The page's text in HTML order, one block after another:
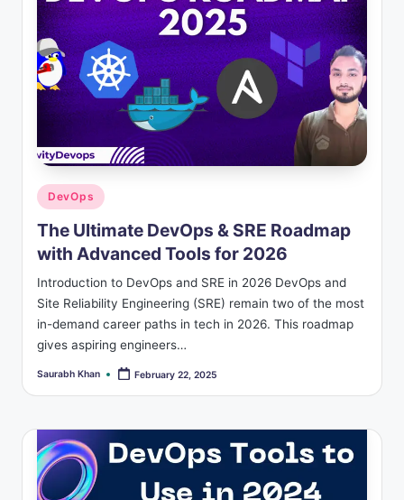
Posted
in
DevOps
The Ultimate DevOps & SRE Roadmap
with Advanced Tools for 2026
Introduction to DevOps and SRE in 2026 DevOps and
Site Reliability Engineering (SRE) remain two of the most
in-demand career paths in tech in 2026. This roadmap
gives aspiring engineers…
Posted
Saurabh Khan February 22, 2025